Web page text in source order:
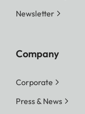
Newsletter
Company
Corporate
Press & News